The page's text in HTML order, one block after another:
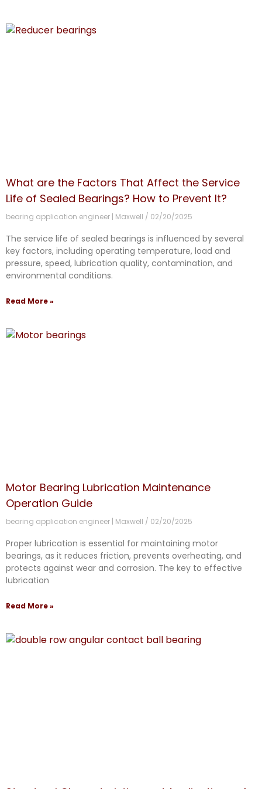
What are the Factors That Affect the Service
Life of Sealed Bearings? How to Prevent It?
bearing application engineer | Maxwell 02/20/2025
The service life of sealed bearings is influenced by several
key factors, including operating temperature, load and
pressure, speed, lubrication quality, contamination, and
environmental conditions.
Read More »
Motor Bearing Lubrication Maintenance
Operation Guide
bearing application engineer | Maxwell 02/20/2025
Proper lubrication is essential for maintaining motor
bearings, as it reduces friction, prevents overheating, and
protects against wear and corrosion. The key to effective
lubrication
Read More »